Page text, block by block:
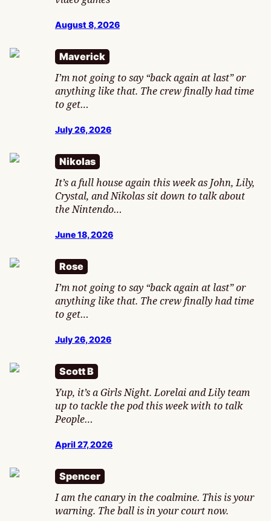
August 8, 2026
Maverick
I’m not going to say “back again at last” or
anything like that. The crew finally had time
to get…
July 26, 2026
Nikolas
It’s a full house again this week as John, Lily,
Crystal, and Nikolas sit down to talk about
the Nintendo…
June 18, 2026
Rose
I’m not going to say “back again at last” or
anything like that. The crew finally had time
to get…
July 26, 2026
Scott B
Yup, it’s a Girls Night. Lorelai and Lily team
up to tackle the pod this week with to talk
People…
April 27, 2026
Spencer
I am the canary in the coalmine. This is your
warning. The ball is in your court now.